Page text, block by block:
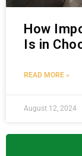
How
Is in
READ MORE »
August 12, 2024